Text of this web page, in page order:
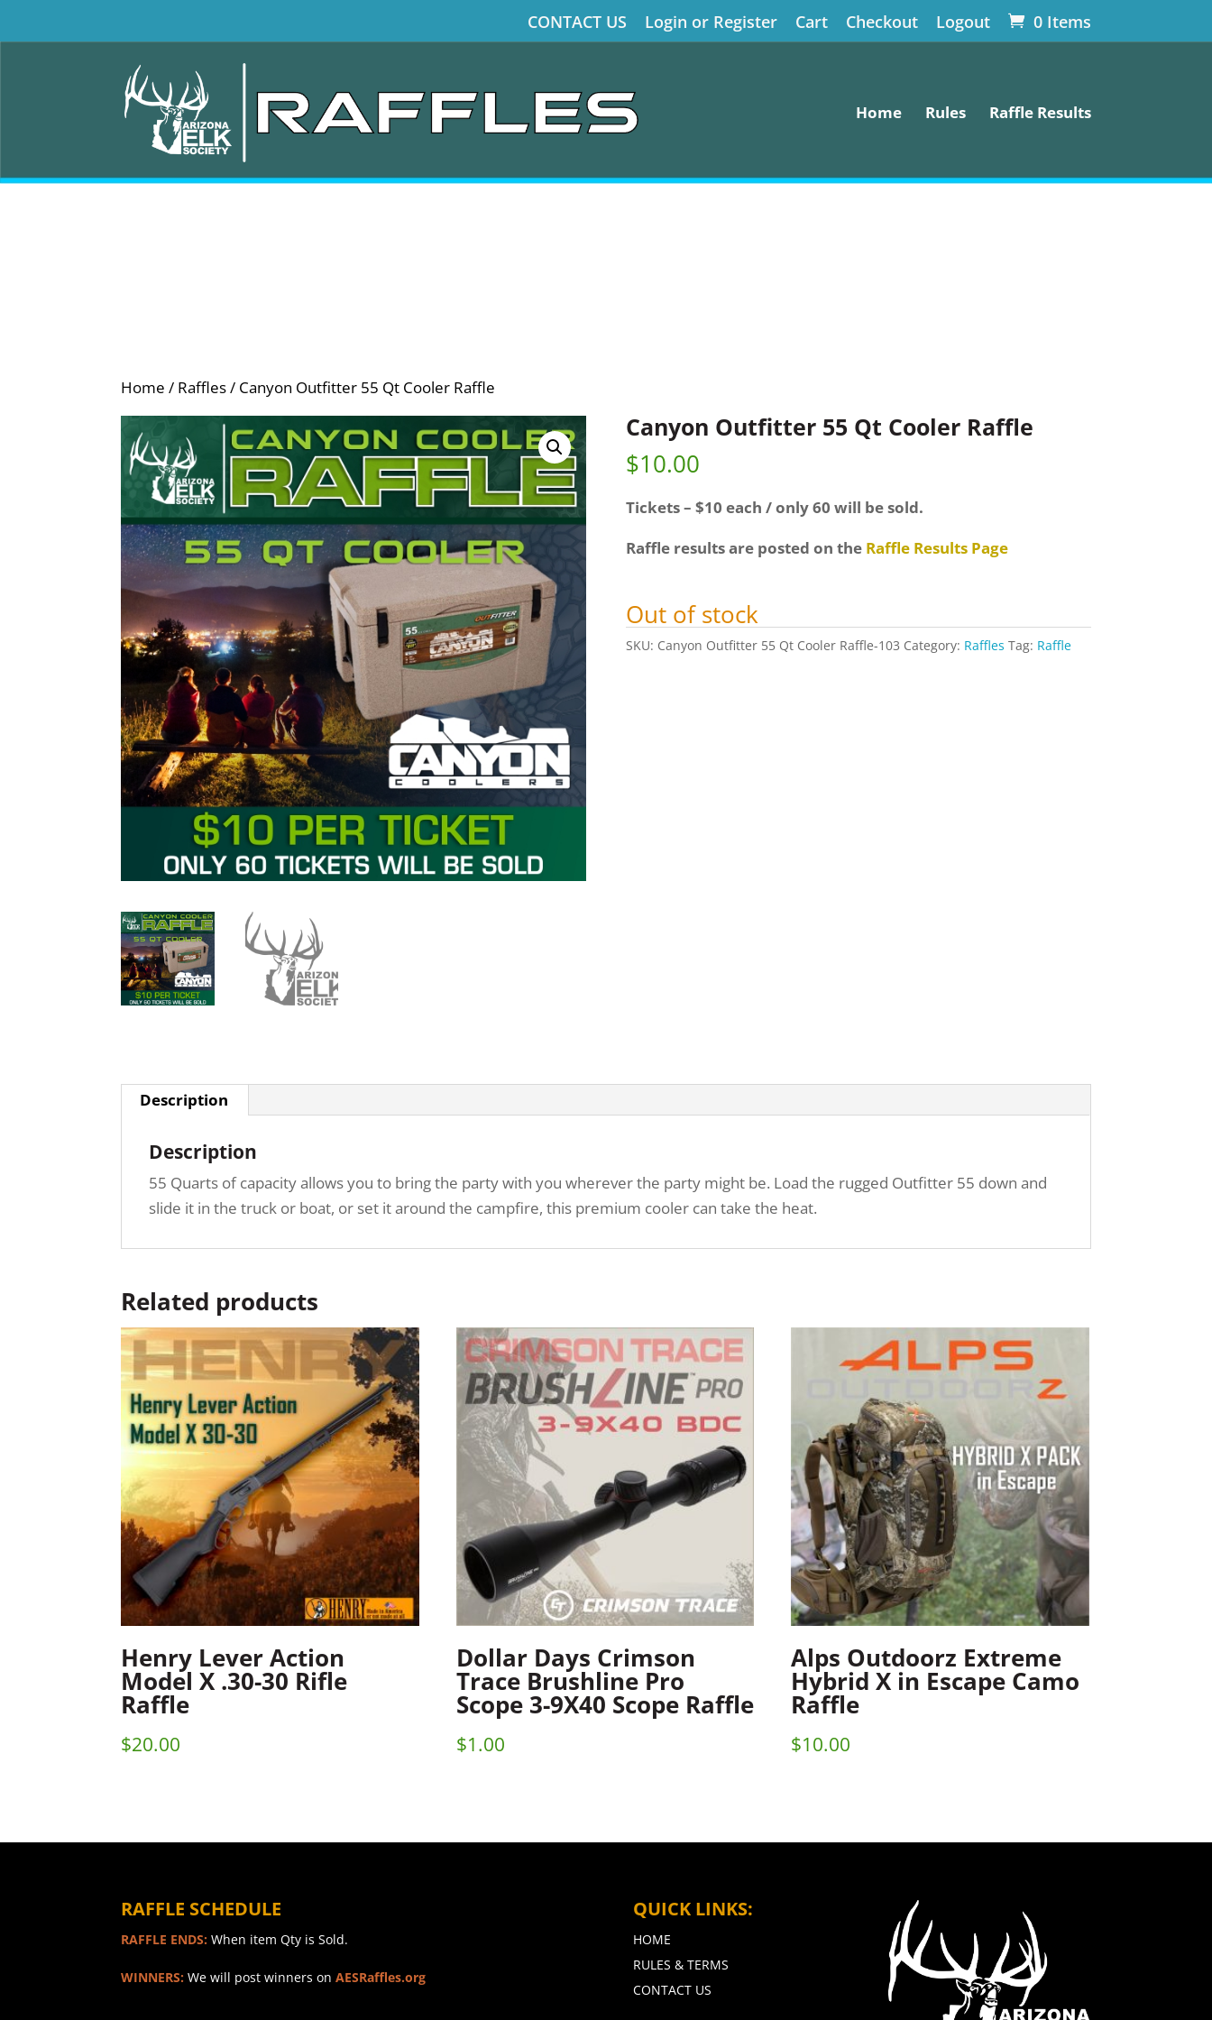
CONTACT US Login or Register Cart Checkout Logout 0 Items
Home Rules Raffle Results
Home / Raffles/ Canyon Outfitter 55 Qt Cooler Raffle
Canyon Outfitter 55 Qt Cooler Raffle
$10.00
Tickets – $10 each / only 60 will be sold.
Raffle results are posted on the Raffle Results Page
Out of stock
SKU: Canyon Outfitter 55 Qt Cooler Raffle-103 Category: Raffles Tag: Raffle
Description
Description
55 Quarts of capacity allows you to bring the party with you wherever the party might be. Load the rugged Outfitter 55 down and
slide it in the truck or boat, or set it around the campfire, this premium cooler can take the heat.
Related products
Henry Lever Action
Model X .30-30 Rifle
Raffle
$20.00
Dollar Days Crimson
Trace Brushline Pro
Scope 3-9X40 Scope Raffle
$1.00
Alps Outdoorz Extreme
Hybrid X in Escape Camo
Raffle
$10.00
RAFFLE SCHEDULE
RAFFLE ENDS: When item Qty is Sold.
WINNERS: We will post winners onAESRaffles.org
QUICK LINKS:
HOME
RULES & TERMS
CONTACT US